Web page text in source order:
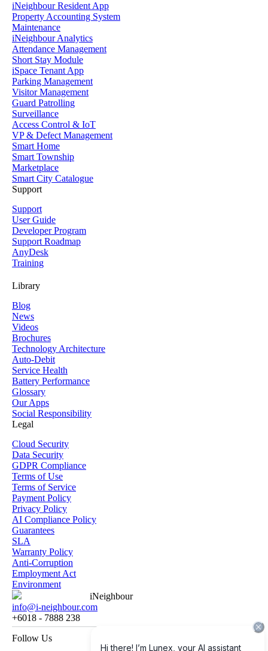
iNeighbour Resident App
Property Accounting System
Maintenance
iNeighbour Analytics
Attendance Management
Short Stay Module
iSpace Tenant App
Parking Management
Visitor Management
Guard Patrolling
Surveillance
Access Control & IoT
VP & Defect Management
Smart Home
Smart Township
Marketplace
Smart City Catalogue
Support
Support
User Guide
Developer Program
Support Roadmap
AnyDesk
Training
Library
Blog
News
Videos
Brochures
Technology Architecture
Auto-Debit
Service Health
Battery Performance
Glossary
Our Apps
Social Responsibility
Legal
Cloud Security
Data Security
GDPR Compliance
Terms of Use
Terms of Service
Payment Policy
Privacy Policy
AI Compliance Policy
Guarantees
SLA
Warranty Policy
Anti-Corruption
Employment Act
Environment
iNeighbour
info@i-neighbour.com
+6018 - 7888 238
Follow Us